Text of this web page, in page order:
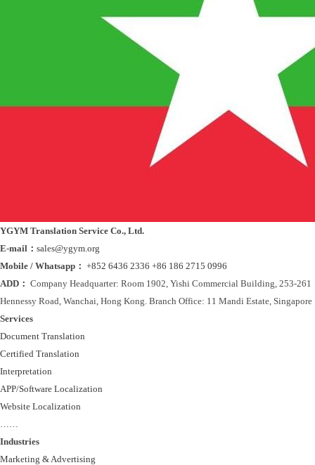
YGYM Translation Service Co., Ltd.
E-mail： sales@ygym.org
Mobile / Whatsapp： +852 6436 2336 +86 186 2715 0996
ADD： Company Headquarter: Room 1902, Yishi Commercial Building, 253-261
Hennessy Road, Wanchai, Hong Kong. Branch Office: 11 Mandi Estate, Singapore
Services
Document Translation
Certified Translation
Interpretation
APP/Software Localization
Website Localization
……
Industries
Marketing & Advertising